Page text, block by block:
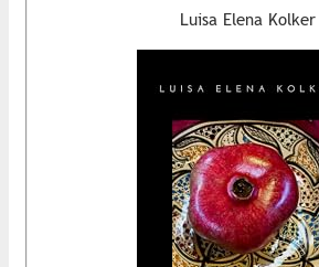
Luisa Elena Kolker